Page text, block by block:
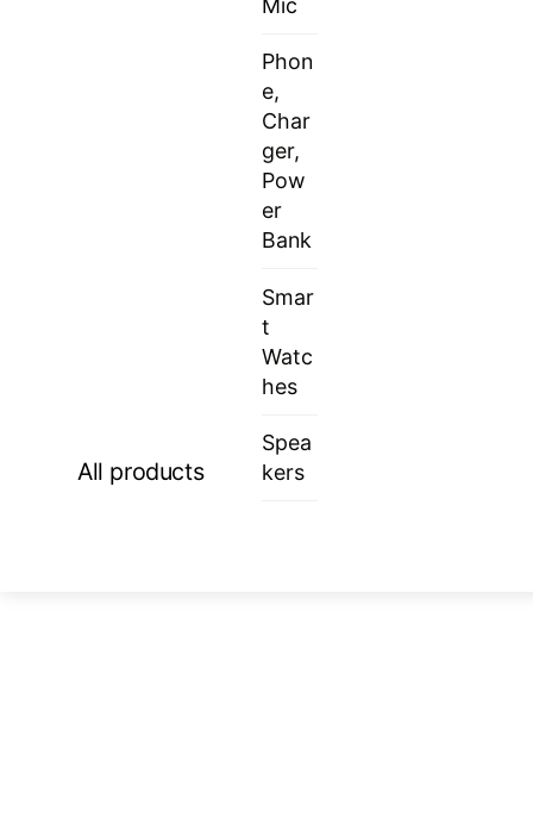
All products
Mic
Phon
e,
Char
ger,
Pow
er
Bank
Smar
t
Watc
hes
Spea
kers